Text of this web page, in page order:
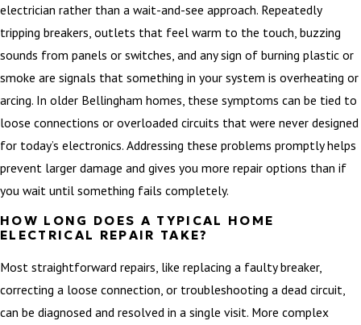
electrician rather than a wait-and-see approach. Repeatedly
tripping breakers, outlets that feel warm to the touch, buzzing
sounds from panels or switches, and any sign of burning plastic or
smoke are signals that something in your system is overheating or
arcing. In older Bellingham homes, these symptoms can be tied to
loose connections or overloaded circuits that were never designed
for today’s electronics. Addressing these problems promptly helps
prevent larger damage and gives you more repair options than if
you wait until something fails completely.
HOW LONG DOES A TYPICAL HOME
ELECTRICAL REPAIR TAKE?
Most straightforward repairs, like replacing a faulty breaker,
correcting a loose connection, or troubleshooting a dead circuit,
can be diagnosed and resolved in a single visit. More complex